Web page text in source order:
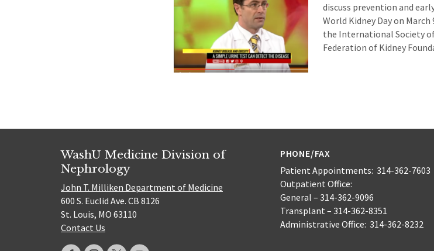
discuss prevention and
World Kidney Day on
the International Society
Federation of Kidney
WashU Medicine Division of
Nephrology
John T. Milliken Department of Medicine
600 S. Euclid Ave. CB 8126
St. Louis, MO 63110
Contact Us
PHONE/FAX
Patient Appointments: 314-362-7603
Outpatient Office:
General – 314-362-9096
Transplant – 314-362-8351
Administrative Office: 314-362-8232